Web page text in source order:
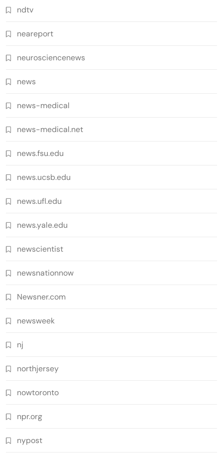
ndtv
neareport
neurosciencenews
news
news-medical
news-medical.net
news.fsu.edu
news.ucsb.edu
news.ufl.edu
news.yale.edu
newscientist
newsnationnow
Newsner.com
newsweek
nj
northjersey
nowtoronto
npr.org
nypost